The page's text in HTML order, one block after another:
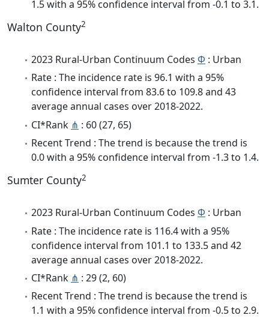
1.5 with a 95% confidence interval from -0.1 to 3.1.
Walton County2
2023 Rural-Urban Continuum Codes Φ : Urban
Rate : The incidence rate is 96.1 with a 95%
confidence interval from 83.6 to 109.8 and 43
average annual cases over 2018-2022.
CI*Rank ⋔ : 60 (27, 65)
Recent Trend : The trend is because the trend is
0.0 with a 95% confidence interval from -1.3 to 1.4.
Sumter County2
2023 Rural-Urban Continuum Codes Φ : Urban
Rate : The incidence rate is 116.4 with a 95%
confidence interval from 101.1 to 133.5 and 42
average annual cases over 2018-2022.
CI*Rank ⋔ : 29 (2, 60)
Recent Trend : The trend is because the trend is
1.1 with a 95% confidence interval from -0.5 to 2.9.